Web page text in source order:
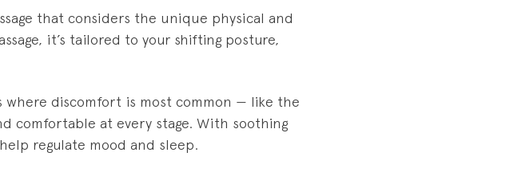
that considers the unique physical and
it’s tailored to your shifting posture,
where discomfort is most common — like the
comfortable at every stage. With soothing
regulate mood and sleep.